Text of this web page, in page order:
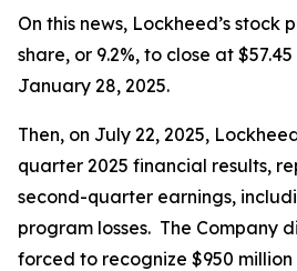
On this news, Lockheed’s stock
share, or 9.2%, to close at
January 28, 2025.
Then, on July 22, 2025,
quarter 2025 financial results,
second-quarter earnings,
program losses. The Company
forced to recognize $950